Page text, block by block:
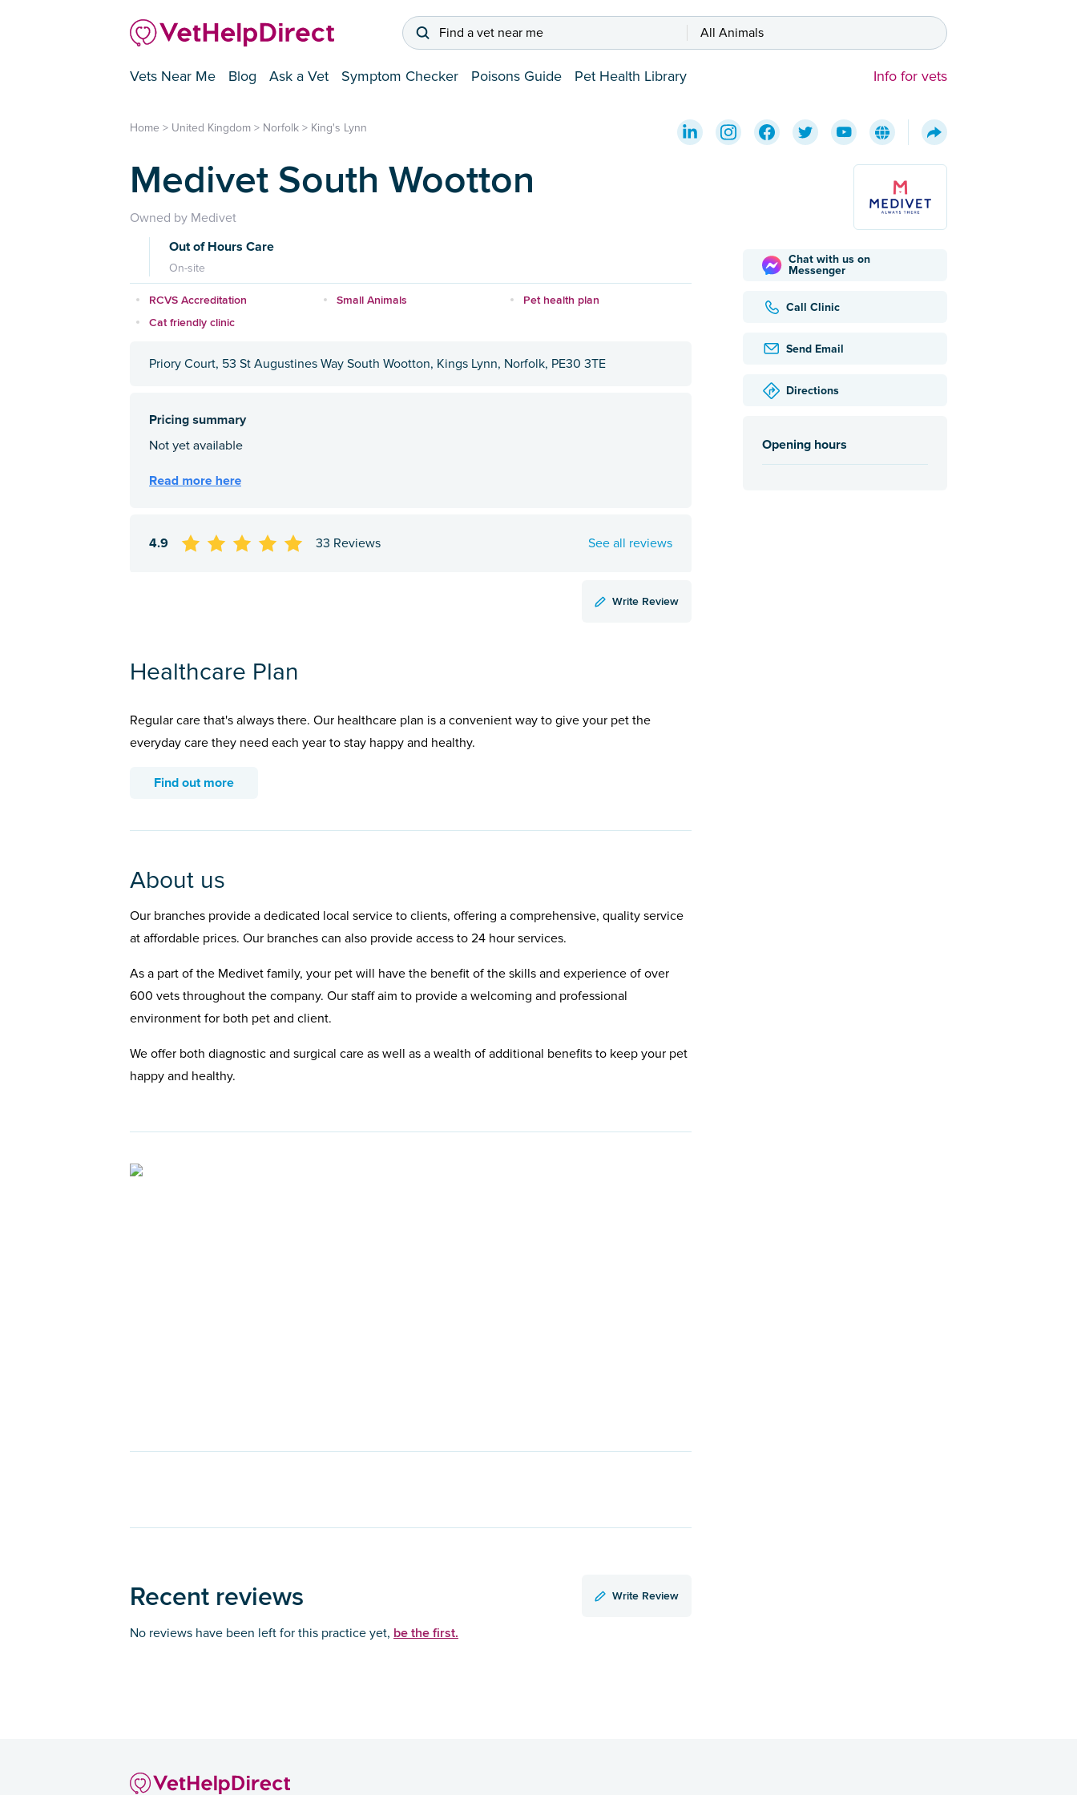
Find a vet near me All Animals
Vets Near Me Blog Ask a Vet Symptom Checker Poisons Guide Pet Health Library Info for vets
Chat with us on
Messenger
Call Clinic
Send Email
Directions
Opening hours
Home > United Kingdom > Norfolk > King's Lynn
Medivet South Wootton
Owned by Medivet
Out of Hours Care
On-site
RCVS Accreditation Small Animals
Pet health plan
Cat friendly clinic
Priory Court, 53 St Augustines Way South Wootton, Kings Lynn, Norfolk, PE30 3TE
4.9 33 Reviews See all reviews
Write Review
Healthcare Plan
Regular care that's always there. Our healthcare plan is a convenient way to give your pet the
everyday care they need each year to stay happy and healthy.
Find out more
About us
Our branches provide a dedicated local service to clients, offering a comprehensive, quality service
at affordable prices. Our branches can also provide access to 24 hour services.
As a part of the Medivet family, your pet will have the benefit of the skills and experience of over
600 vets throughout the company. Our staff aim to provide a welcoming and professional
environment for both pet and client.
We offer both diagnostic and surgical care as well as a wealth of additional benefits to keep your pet
happy and healthy.
Recent reviews Write Review
No reviews have been left for this practice yet, be the first.